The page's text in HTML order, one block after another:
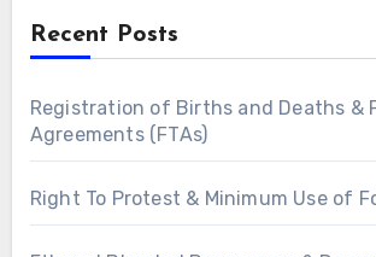
Recent Posts
Registration of Births and Deaths &
Agreements (FTAs)
Right To Protest & Minimum Use of